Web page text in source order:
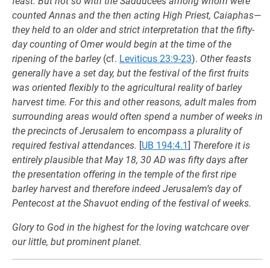
counted Annas and the then acting High Priest, Caiaphas—
they held to an older and strict interpretation that the fifty-
day counting of Omer would begin at the time of the
ripening of the barley(cf. Leviticus 23:9-23). Other feasts
generally have a set day, but the festival of the first fruits
was oriented flexibly to the agricultural reality of barley
harvest time. For this and other reasons, adult males from
surrounding areas would often spend a number of weeks in
the precincts of Jerusalem to encompass a plurality of
required festival attendances. [UB 194:4.1] Therefore it is
entirely plausible that May 18, 30 AD was fifty days after
the presentation offering in the temple of the first ripe
barley harvest and therefore indeed Jerusalem’s day of
Pentecost at the Shavuot ending of the festival of weeks.
Glory to God in the highest for the loving watchcare over
our little, but prominent planet.